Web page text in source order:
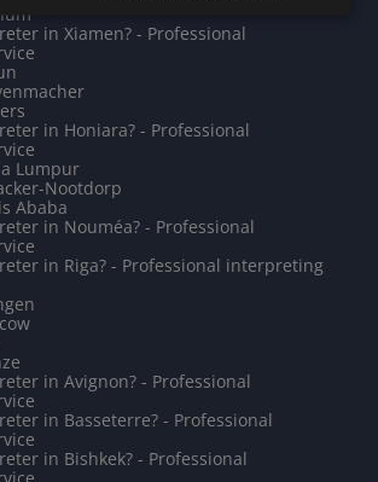
in Xiamen? - Professional
in Honiara? - Professional
Lumpur
Nootdorp
Ababa
in Nouméa? - Professional
in Riga? - Professional interpreting
in Avignon? - Professional
in Basseterre? - Professional
in Bishkek? - Professional